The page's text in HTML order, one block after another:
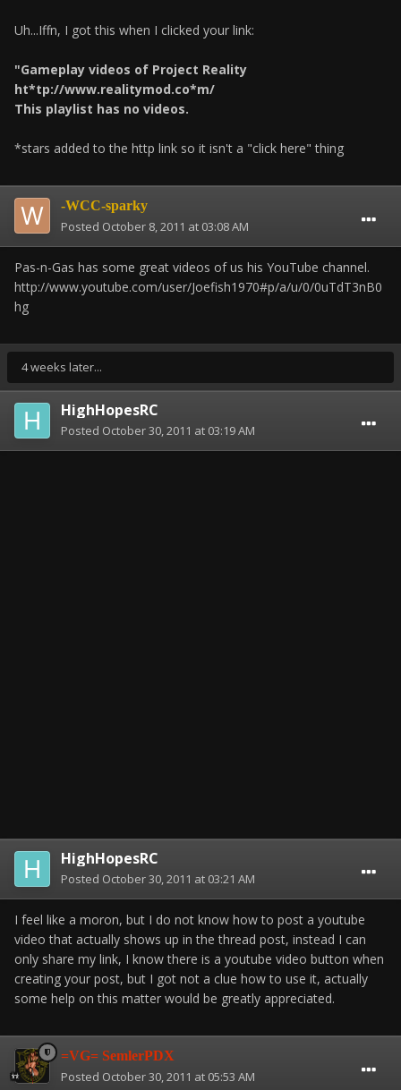
Uh...Iffn, I got this when I clicked your link:
"Gameplay videos of Project Reality
ht*tp://www.realitymod.co*m/
This playlist has no videos.
*stars added to the http link so it isn't a "click here" thing
-WCC-sparky
Posted October 8, 2011 at 03:08 AM
Pas-n-Gas has some great videos of us his YouTube channel.
http://www.youtube.com/user/Joefish1970#p/a/u/0/0uTdT3nB0
hg
4 weeks later...
HighHopesRC
Posted October 30, 2011 at 03:19 AM
HighHopesRC
Posted October 30, 2011 at 03:21 AM
I feel like a moron, but I do not know how to post a youtube
video that actually shows up in the thread post, instead I can
only share my link, I know there is a youtube video button when
creating your post, but I got not a clue how to use it, actually
some help on this matter would be greatly appreciated.
=VG= SemlerPDX
Posted October 30, 2011 at 05:53 AM